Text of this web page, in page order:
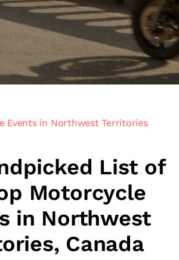
Events in Northwest Territories
List of
Motorcycle
in Northwest
Canada